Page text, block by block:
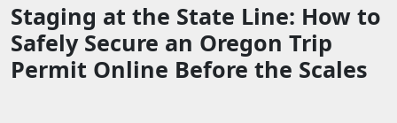
Staging at the State Line: How to
Safely Secure an Oregon Trip
Permit Online Before the Scales